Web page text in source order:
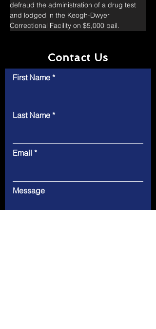
defraud the administration of a drug test
and lodged in the Keogh-Dwyer
Correctional Facility on $5,000 bail.
Contact Us
First Name
Last Name
Email
Message